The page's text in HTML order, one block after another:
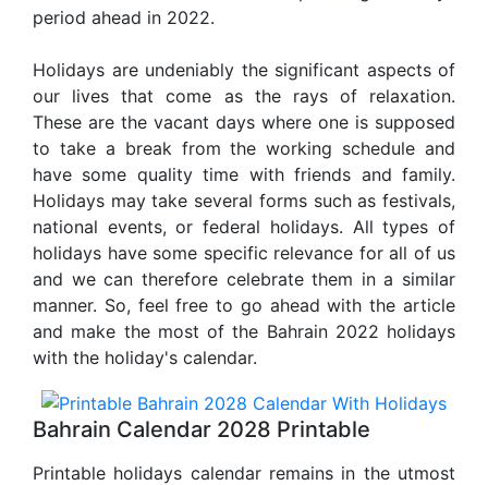
period ahead in 2022.
Holidays are undeniably the significant aspects of
our lives that come as the rays of relaxation.
These are the vacant days where one is supposed
to take a break from the working schedule and
have some quality time with friends and family.
Holidays may take several forms such as festivals,
national events, or federal holidays. All types of
holidays have some specific relevance for all of us
and we can therefore celebrate them in a similar
manner. So, feel free to go ahead with the article
and make the most of the Bahrain 2022 holidays
with the holiday's calendar.
Bahrain Calendar 2028 Printable
Printable holidays calendar remains in the utmost